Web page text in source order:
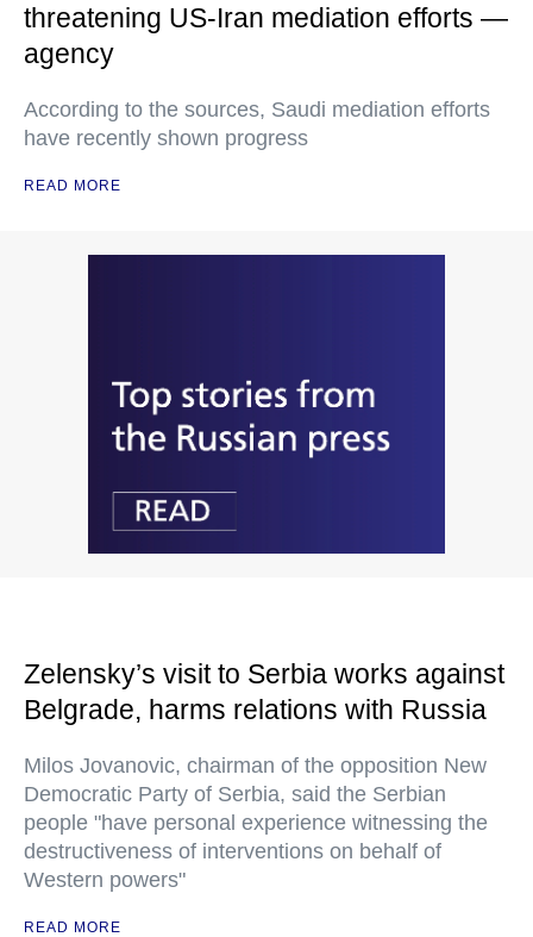
threatening US-Iran mediation efforts —
agency
According to the sources, Saudi mediation efforts
have recently shown progress
READ MORE
Zelensky’s visit to Serbia works against
Belgrade, harms relations with Russia
Milos Jovanovic, chairman of the opposition New
Democratic Party of Serbia, said the Serbian
people "have personal experience witnessing the
destructiveness of interventions on behalf of
Western powers"
READ MORE